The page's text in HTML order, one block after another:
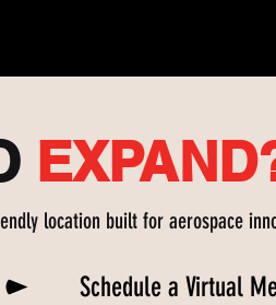
location built for aerospace
Schedule a Virtual